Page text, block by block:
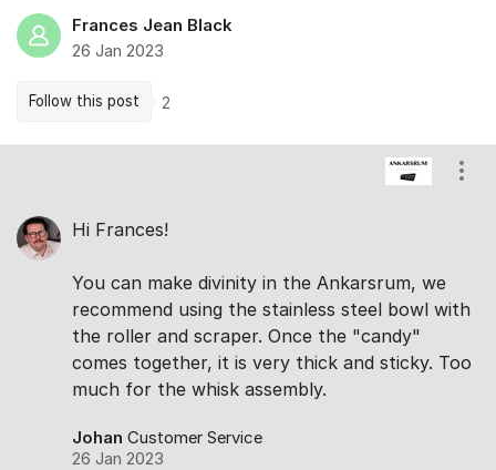
Frances Jean Black
26 Jan 2023
Follow this post 2
Hi Frances!
You can make divinity in the Ankarsrum, we
recommend using the stainless steel bowl with
the roller and scraper. Once the "candy"
comes together, it is very thick and sticky. Too
much for the whisk assembly.
Johan Customer Service
26 Jan 2023